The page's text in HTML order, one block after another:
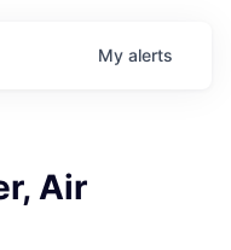
My alerts
Air